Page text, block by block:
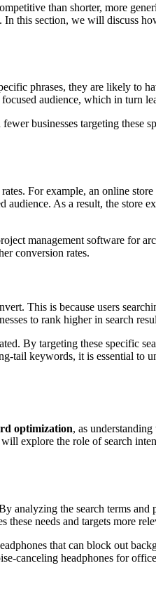
than shorter, more
In this section, we will discuss
phrases, they are likely to
audience, which in turn
businesses targeting these
For example, an online
As a result, the store
management software for
conversion rates.
This is because users
to rank higher in search
By targeting these specific
keywords, it is essential to
optimization, as
explore the role of search
analyzing the search terms
these needs and targets more
that can block out
canceling headphones for